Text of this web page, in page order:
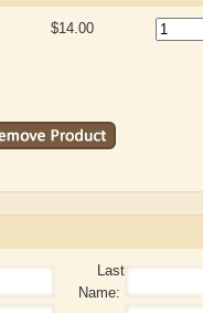
$14.00
Last
Name: